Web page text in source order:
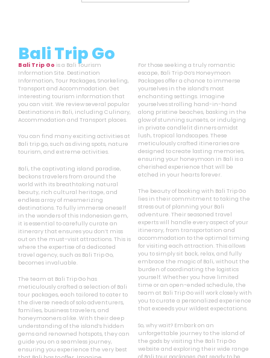
Bali Trip Go
Bali Trip Go is a Bali Tourism
Information Site. Destination
Information, Tour Packages, Snorkeling,
Transport and Accommodation. Get
interesting tourism information that
you can visit. We review several popular
Destinations in Bali, including Culinary,
Accommodation and Transport places.
You can find many exciting activities at
Bali trip go, such as diving spots, nature
tourism, and extreme activities.
Bali, the captivating island paradise,
beckons travelers from around the
world with its breathtaking natural
beauty, rich cultural heritage, and
endless array of mesmerizing
destinations. To fully immerse oneself
in the wonders of this Indonesian gem,
it is essential to carefully curate an
itinerary that ensures you don’t miss
out on the must-visit attractions. This is
where the expertise of a dedicated
travel agency, such as Bali Trip Go,
becomes invaluable.
The team at Bali Trip Go has
meticulously crafted a selection of Bali
tour packages, each tailored to cater to
the diverse needs of solo adventurers,
families, business travelers, and
honeymooners alike. With their deep
understanding of the island’s hidden
gems and renowned hotspots, they can
guide you on a seamless journey,
ensuring you experience the very best
For those seeking a truly romantic
escape, Bali Trip Go’s Honeymoon
Packages offer a chance to immerse
yourselves in the island’s most
enchanting settings. Imagine
yourselves strolling hand-in-hand
along pristine beaches, basking in the
glow of stunning sunsets, or indulging
in private candlelit dinners amidst
lush, tropical landscapes. These
meticulously crafted itineraries are
designed to create lasting memories,
ensuring your honeymoon in Bali is a
cherished experience that will be
etched in your hearts forever.
The beauty of booking with Bali Trip Go
lies in their commitment to taking the
stress out of planning your Bali
adventure. Their seasoned travel
experts will handle every aspect of your
itinerary, from transportation and
accommodation to the optimal timing
for visiting each attraction. This allows
you to simply sit back, relax, and fully
embrace the magic of Bali, without the
burden of coordinating the logistics
yourself. Whether you have limited
time or an open-ended schedule, the
team at Bali Trip Go will work closely with
you to curate a personalized experience
that exceeds your wildest expectations.
So, why wait? Embark on an
unforgettable journey to the island of
the gods by visiting the Bali Trip Go
website and exploring their wide range